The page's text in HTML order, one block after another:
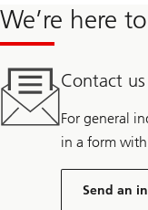
project development
Enovation Partners,
power producers on
energy storage,
corporate venture
Prior to this, he
We’re here
Contact us
For general
in a form
Send an